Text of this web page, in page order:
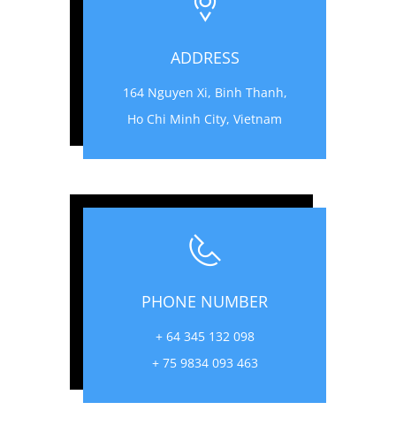
ADDRESS
164 Nguyen Xi, Binh Thanh,
Ho Chi Minh City, Vietnam
PHONE NUMBER
+ 64 345 132 098
+ 75 9834 093 463